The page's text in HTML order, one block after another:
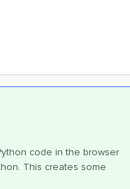
code in the browser
This creates some